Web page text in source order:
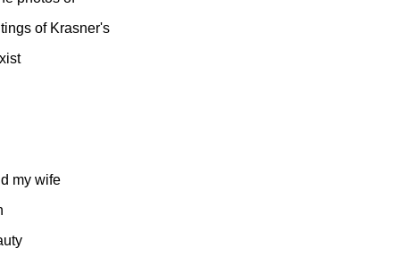
of Krasner's
my wife